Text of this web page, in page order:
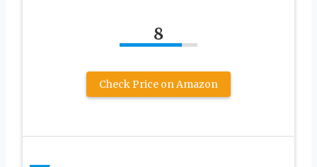
8
Check Price on Amazon